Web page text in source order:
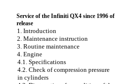
Service of the Infiniti QX4 since 1996 of
release
1. Introduction
2. Maintenance instruction
3. Routine maintenance
4. Engine
4.1. Specifications
4.2. Check of compression pressure
in cylinders